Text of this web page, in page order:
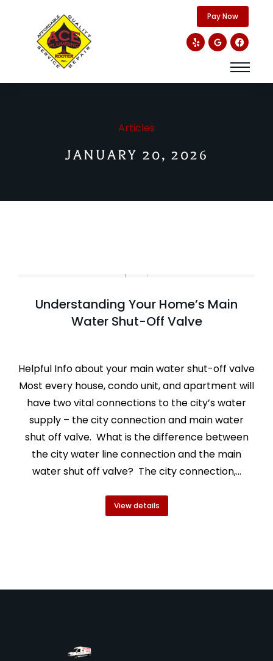
Pay Now
Articles
JANUARY 20, 2026
Understanding Your Home’s Main
Water Shut-Off Valve
Helpful Info about your main water shut-off valve
Most every house, condo unit, and apartment will
have two vital connections to the city’s water
supply – the city connection and main water
shut off valve. What is the difference between
the city water line connection and the main
water shut off valve? The city connection,…
View details